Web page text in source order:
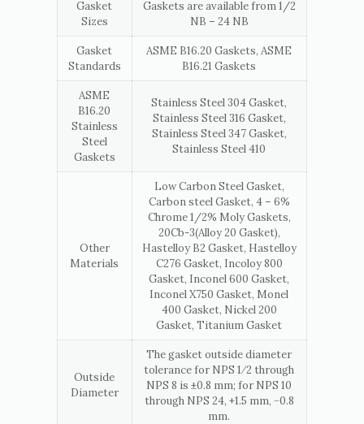
Gasket
Sizes
Gaskets are available from 1/2
NB – 24 NB
Gasket
Standards
ASME B16.20 Gaskets, ASME
B16.21 Gaskets
ASME
B16.20
Stainless
Steel
Gaskets
Stainless Steel 304 Gasket,
Stainless Steel 316 Gasket,
Stainless Steel 347 Gasket,
Stainless Steel 410
Other
Materials
Low Carbon Steel Gasket,
Carbon steel Gasket, 4 – 6%
Chrome 1/2% Moly Gaskets,
20Cb-3(Alloy 20 Gasket),
Hastelloy B2 Gasket, Hastelloy
C276 Gasket, Incoloy 800
Gasket, Inconel 600 Gasket,
Inconel X750 Gasket, Monel
400 Gasket, Nickel 200
Gasket, Titanium Gasket
Outside
Diameter
The gasket outside diameter
tolerance for NPS 1⁄2 through
NPS 8 is ±0.8 mm; for NPS 10
through NPS 24, +1.5 mm, −0.8
mm.